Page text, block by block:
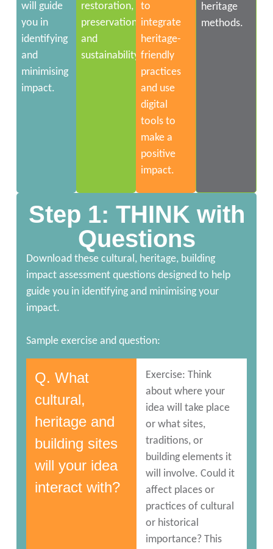
will guide
you in
identifying
and
minimising
impact.
restoration,
preservation
and
sustainability.
to
integrate
heritage-
friendly
practices
and use
digital
tools to
make a
positive
impact.
heritage
methods.
Step 1: THINK with
Questions
Download these cultural, heritage, building
impact assessment questions designed to help
guide you in identifying and minimising your
impact.
Sample exercise and question:
Q. What
cultural,
heritage and
building sites
will your idea
interact with?
Exercise: Think
about where your
idea will take place
or what sites,
traditions, or
building elements it
will involve. Could it
affect places or
practices of cultural
or historical
importance? This